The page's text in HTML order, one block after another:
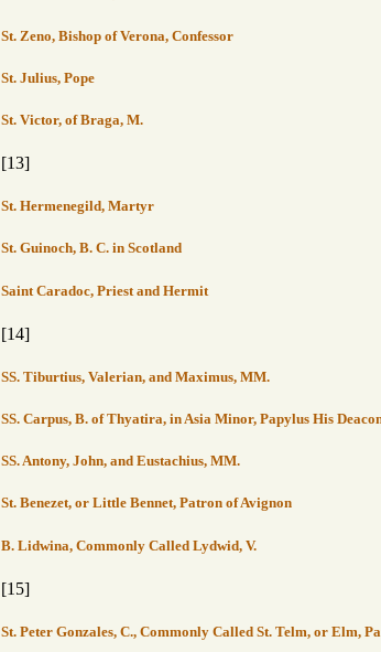
St. Zeno, Bishop of Verona, Confessor
St. Julius, Pope
St. Victor, of Braga, M.
[13]
St. Hermenegild, Martyr
St. Guinoch, B. C. in Scotland
Saint Caradoc, Priest and Hermit
[14]
SS. Tiburtius, Valerian, and Maximus, MM.
SS. Carpus, B. of Thyatira, in Asia Minor, Papylus His
SS. Antony, John, and Eustachius, MM.
St. Benezet, or Little Bennet, Patron of Avignon
B. Lidwina, Commonly Called Lydwid, V.
[15]
St. Peter Gonzales, C., Commonly Called St. Telm, or Elm,